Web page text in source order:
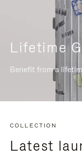
Lifetime
Benefit from a
COLLECTION
Latest